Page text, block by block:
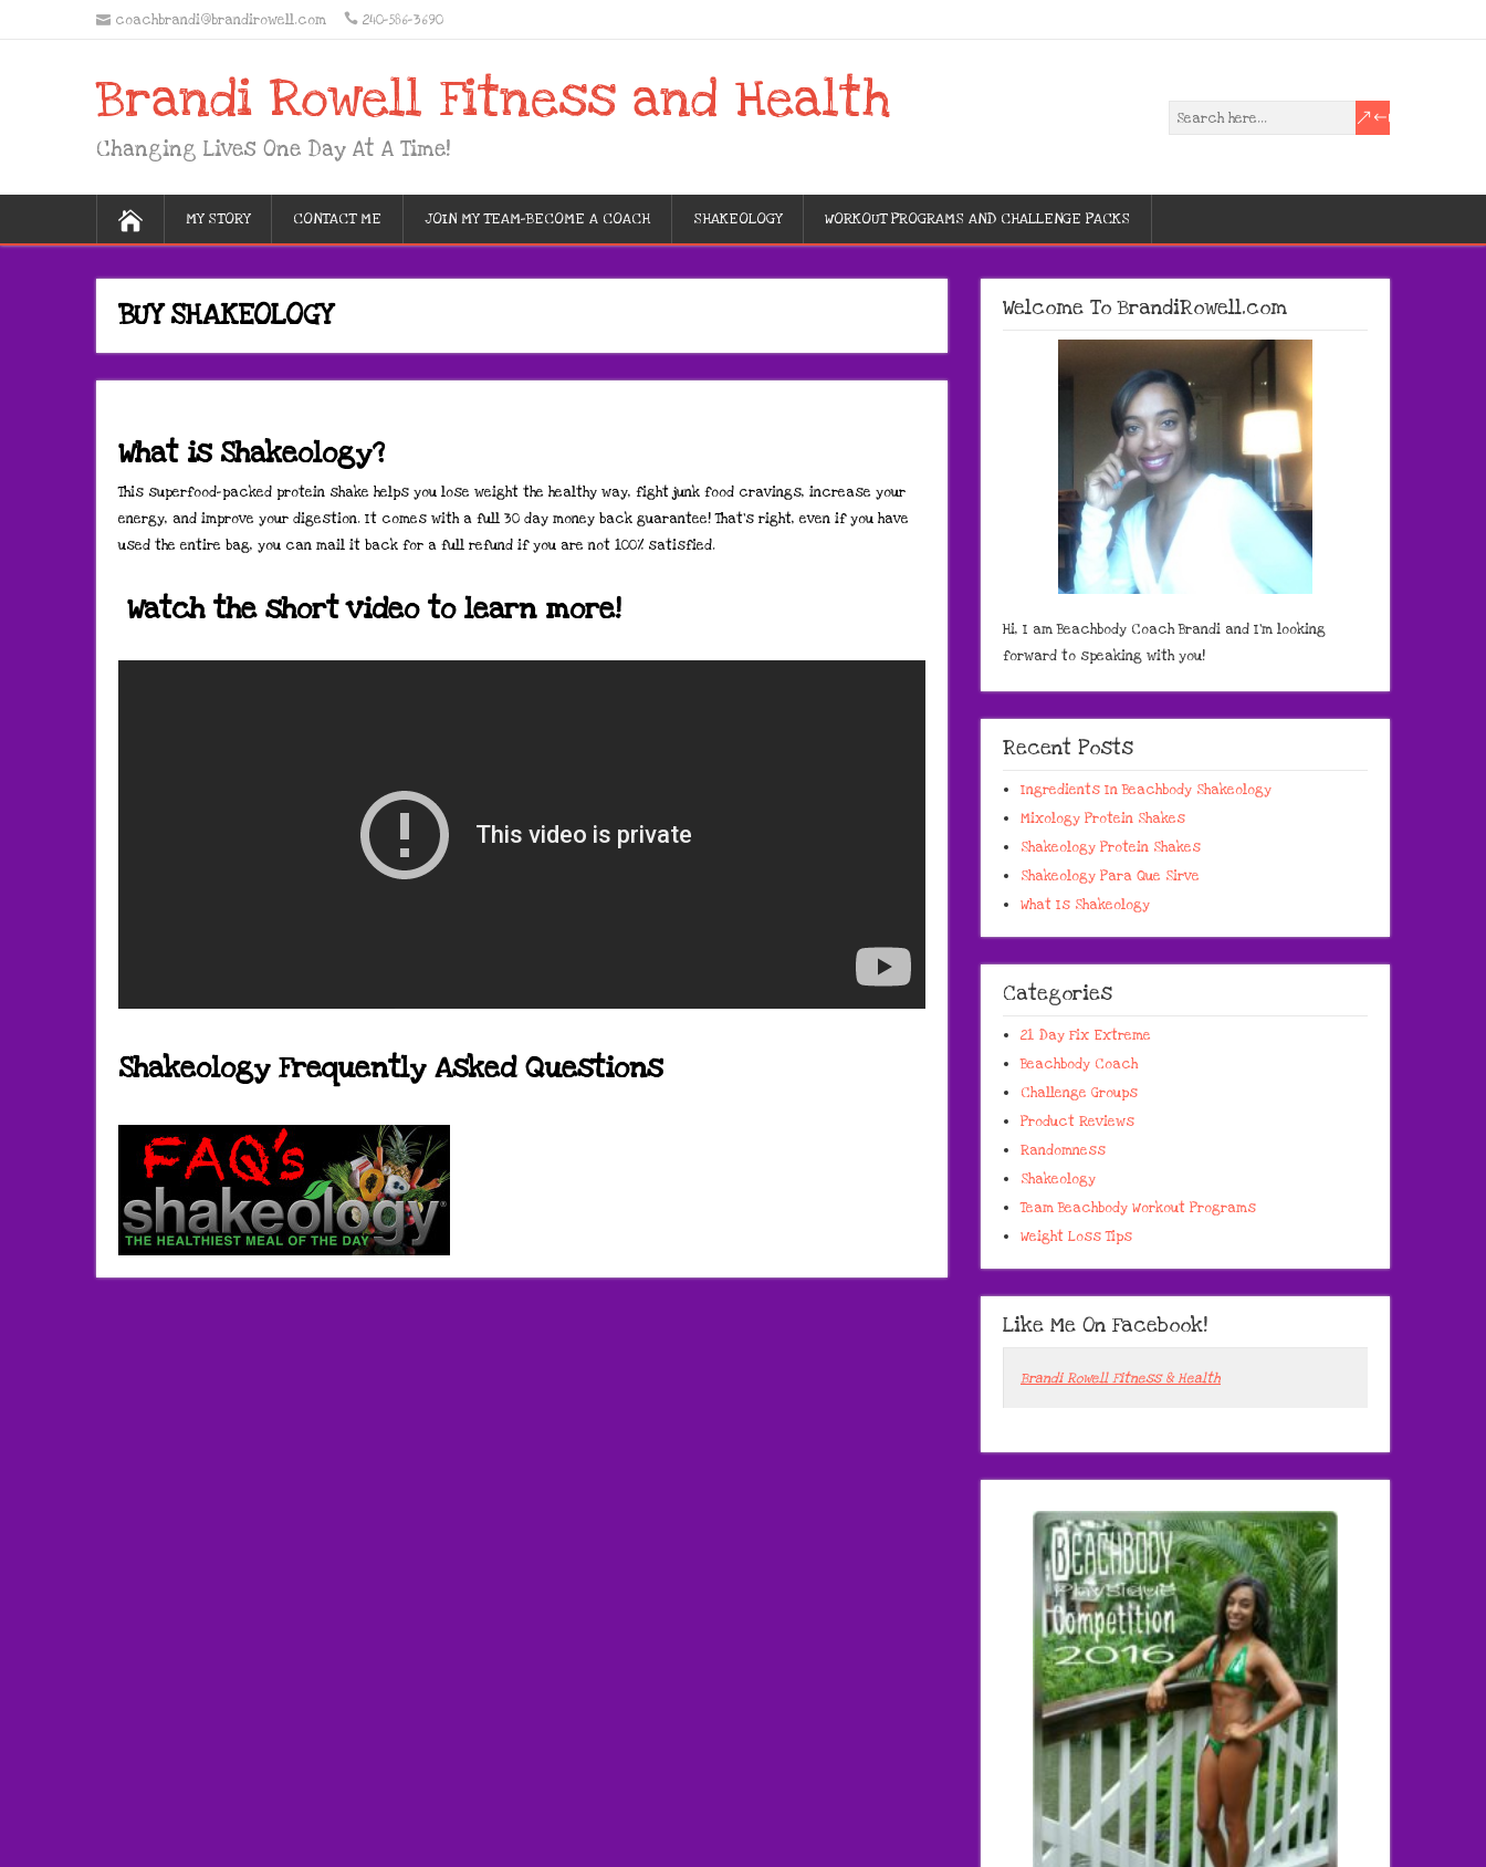
coachbrandi@brandirowell.com 240-586-3690
Brandi Rowell Fitness and Health
Changing Lives One Day At A Time!
MY STORY CONTACT ME JOIN MY TEAM-BECOME A COACH SHAKEOLOGY WORKOUT PROGRAMS AND CHALLENGE PACKS
BUY SHAKEOLOGY
What is Shakeology?
This superfood-packed protein shake helps you lose weight the healthy way, fight junk food cravings, increase your
energy, and improve your digestion. It comes with a full 30 day money back guarantee! That’s right, even if you have
used the entire bag, you can mail it back for a full refund if you are not 100% satisfied.
Watch the short video to learn more!
Shakeology Frequently Asked Questions
Welcome To BrandiRowell.com
Hi, I am Beachbody Coach Brandi and I'm looking
forward to speaking with you!
Recent Posts
Ingredients In Beachbody Shakeology
Mixology Protein Shakes
Shakeology Protein Shakes
Shakeology Para Que Sirve
What Is Shakeology
Categories
21 Day Fix Extreme
Beachbody Coach
Challenge Groups
Product Reviews
Randomness
Shakeology
Team Beachbody Workout Programs
Weight Loss Tips
Like Me On Facebook!
Brandi Rowell Fitness & Health